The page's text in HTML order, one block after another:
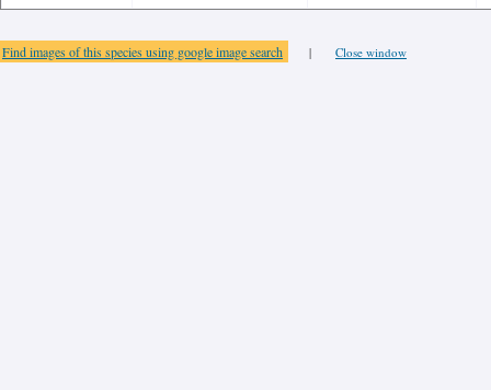
Find images of this species using google image search | Close window